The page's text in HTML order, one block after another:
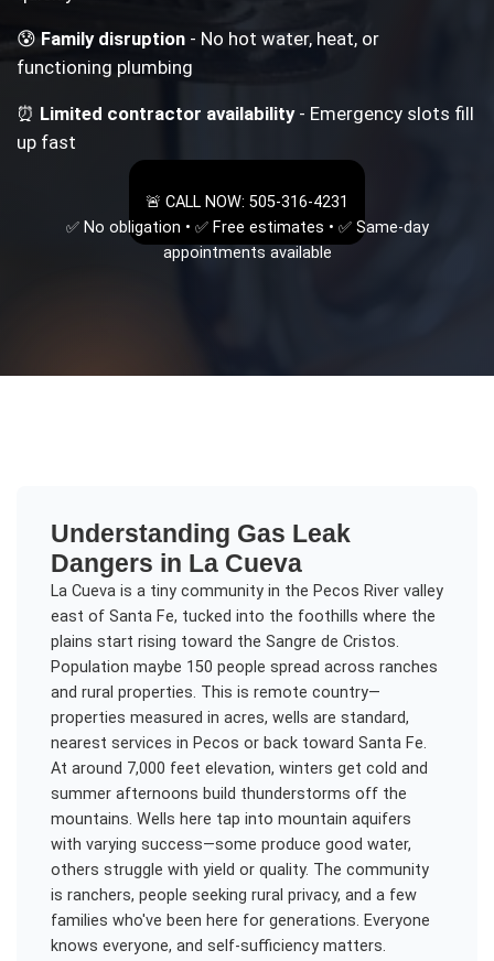
😰Family disruption - No hot water, heat, or
functioning plumbing
⏰ Limited contractor availability- Emergency slots fill
up fast
🚨 CALL NOW: 505-316-4231
✅ No obligation • ✅ Free estimates • ✅ Same-day
appointments available
Understanding Gas Leak
Dangers in La Cueva
La Cueva is a tiny community in the Pecos River valley
east of Santa Fe, tucked into the foothills where the
plains start rising toward the Sangre de Cristos.
Population maybe 150 people spread across ranches
and rural properties. This is remote country—
properties measured in acres, wells are standard,
nearest services in Pecos or back toward Santa Fe.
At around 7,000 feet elevation, winters get cold and
summer afternoons build thunderstorms off the
mountains. Wells here tap into mountain aquifers
with varying success—some produce good water,
others struggle with yield or quality. The community
is ranchers, people seeking rural privacy, and a few
families who've been here for generations. Everyone
knows everyone, and self-sufficiency matters.